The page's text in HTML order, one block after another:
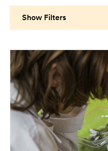
main
content
page.
Show Filters